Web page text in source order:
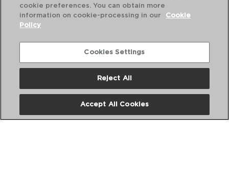
CESENA - QUID
CAFETERA ALUMINIO
cookie preferences. You can obtain more
information on cookie-processing in our
Cookie
Policy
Cookies Settings
Reject All
Accept All Cookies